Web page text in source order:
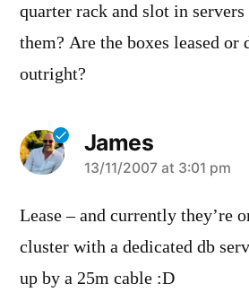
quarter rack and slot in servers
them? Are the boxes leased or
outright?
James
says:
13/11/2007 at 3:01 pm
Lease – and currently they’re
cluster with a dedicated db
up by a 25m cable :D